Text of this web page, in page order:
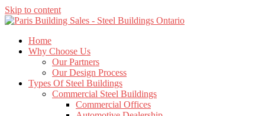
Skip to content
Home
Why Choose Us
Our Partners
Our Design Process
Types Of Steel Buildings
Commercial Steel Buildings
Commercial Offices